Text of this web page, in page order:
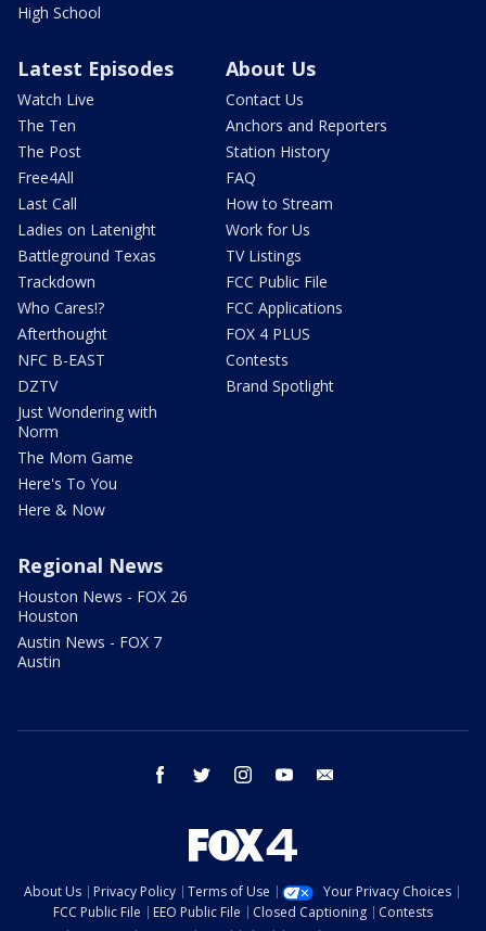
High School
Latest Episodes
Watch Live
The Ten
The Post
Free4All
Last Call
Ladies on Latenight
Battleground Texas
Trackdown
Who Cares!?
Afterthought
NFC B-EAST
DZTV
Just Wondering with
Norm
The Mom Game
Here's To You
Here & Now
About Us
Contact Us
Anchors and Reporters
Station History
FAQ
How to Stream
Work for Us
TV Listings
FCC Public File
FCC Applications
FOX 4 PLUS
Contests
Brand Spotlight
Regional News
Houston News - FOX 26
Houston
Austin News - FOX 7
Austin
facebook twitter instagram youtube
About Us Privacy Policy Terms of Use
Your Privacy Choices
FCC Public File
EEO Public File Closed Captioning
Contests